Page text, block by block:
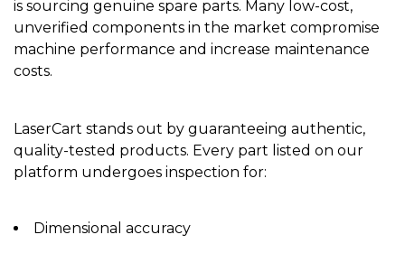
is sourcing genuine spare parts. Many low-cost,
unverified components in the market compromise
machine performance and increase maintenance
costs.
LaserCart stands out by guaranteeing authentic,
quality-tested products. Every part listed on our
platform undergoes inspection for:
Dimensional accuracy